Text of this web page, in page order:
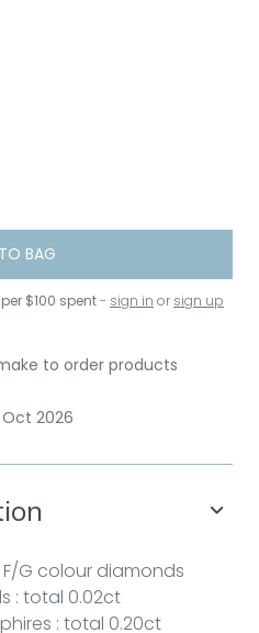
BAG
$100 spent- sign in or sign up
to order products
2026
G colour diamonds
: total 0.02ct
: total 0.20ct